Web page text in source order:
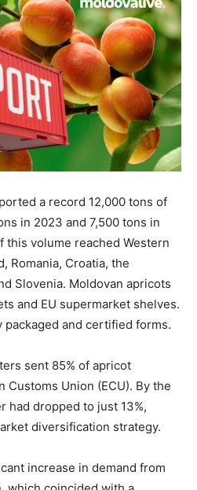
a record 12,000 tons of
in 2023 and 7,500 tons in
this volume reached Western
Romania, Croatia, the
Slovenia. Moldovan apricots
and EU supermarket shelves.
and certified forms.
sent 85% of apricot
Customs Union (ECU). By the
had dropped to just 13%,
diversification strategy.
increase in demand from